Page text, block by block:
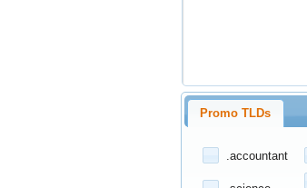
Promo TLDs
.accountant